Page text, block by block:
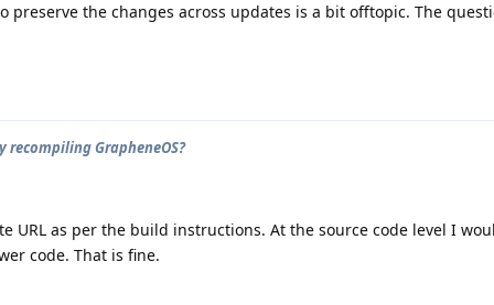
preserve the changes across updates is a bit offtopic. The
GrapheneOS?
URL as per the build instructions. At the source code level I
code. That is fine.